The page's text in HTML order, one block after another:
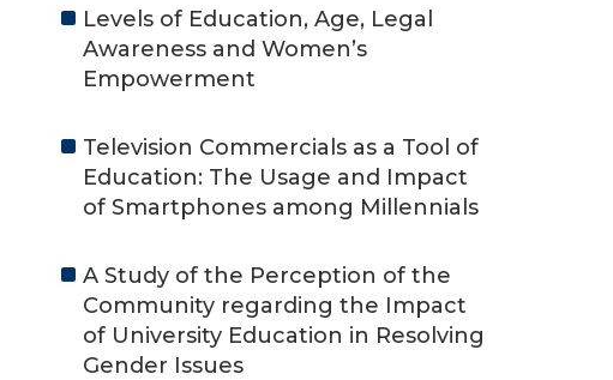
Levels of Education, Age, Legal
Awareness and Women’s
Empowerment
Television Commercials as a Tool of
Education: The Usage and Impact
of Smartphones among Millennials
A Study of the Perception of the
Community regarding the Impact
of University Education in Resolving
Gender Issues